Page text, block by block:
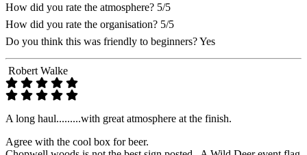
How did you rate the atmosphere? 5/5
How did you rate the organisation? 5/5
Do you think this was friendly to beginners?Yes
Robert Walke
A long haul.........with great atmosphere at the finish.
Agree with the cool box for beer.